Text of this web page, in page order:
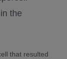
the